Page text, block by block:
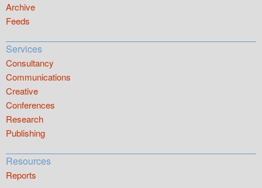
Archive
Feeds
Services
Consultancy
Communications
Creative
Conferences
Research
Publishing
Resources
Reports